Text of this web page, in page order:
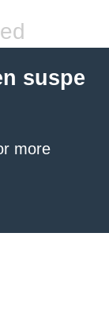
suspe
more